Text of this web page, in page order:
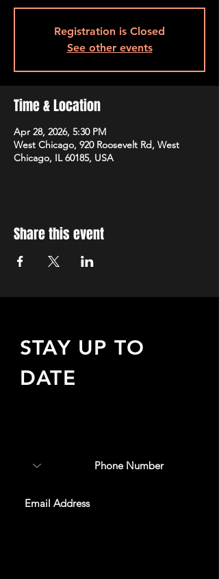
Registration is Closed
See other events
Time & Location
Apr 28, 2026, 5:30 PM
West Chicago, 920 Roosevelt Rd, West
Chicago, IL 60185, USA
Share this event
STAY UP TO
DATE